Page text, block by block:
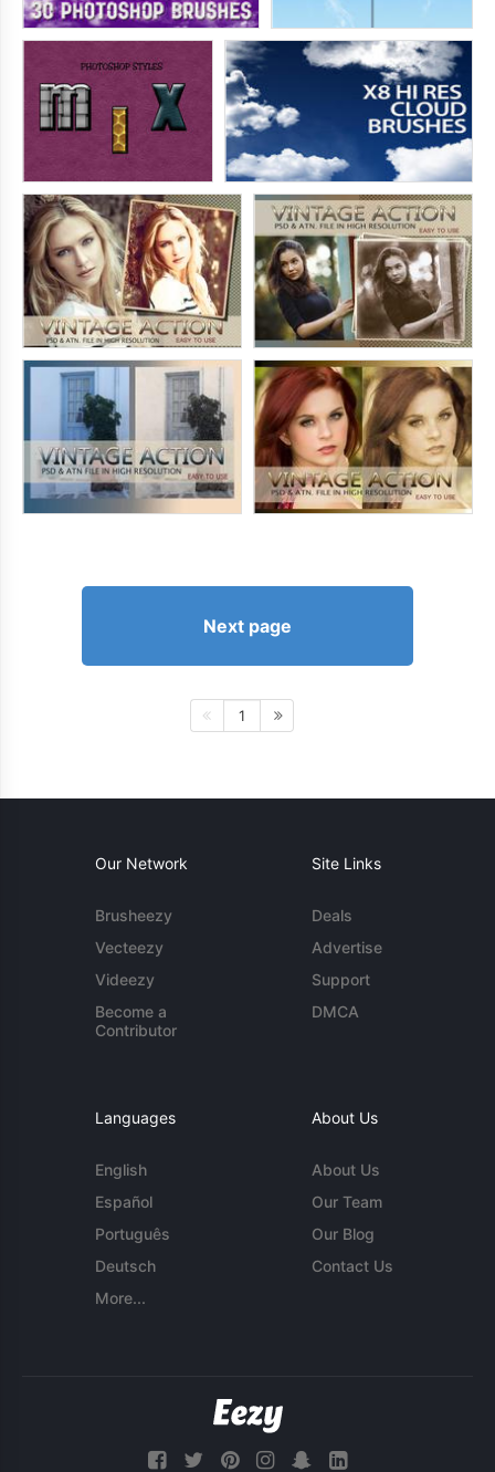
Next page
1
Our Network
Brusheezy
Vecteezy
Videezy
Become a
Contributor
Site Links
Deals
Advertise
Support
DMCA
Languages
English
Español
Português
Deutsch
More...
About Us
About Us
Our Team
Our Blog
Contact Us